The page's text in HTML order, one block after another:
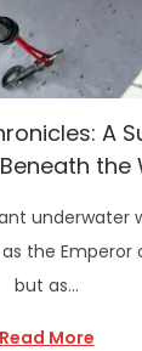
A
the
underwater
the Emperor
but as…
Read More